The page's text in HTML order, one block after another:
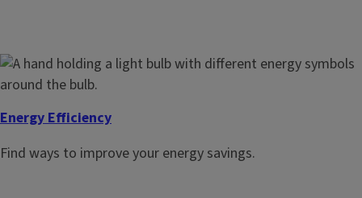
Energy Efficiency
Find ways to improve your energy savings.